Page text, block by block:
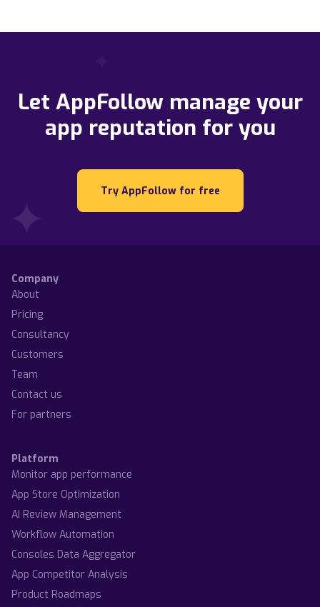
Let AppFollow manage your
app reputation for you
Try AppFollow for free
Company
About
Pricing
Consultancy
Customers
Team
Contact us
For partners
Platform
Monitor app performance
App Store Optimization
AI Review Management
Workflow Automation
Consoles Data Aggregator
App Competitor Analysis
Product Roadmaps